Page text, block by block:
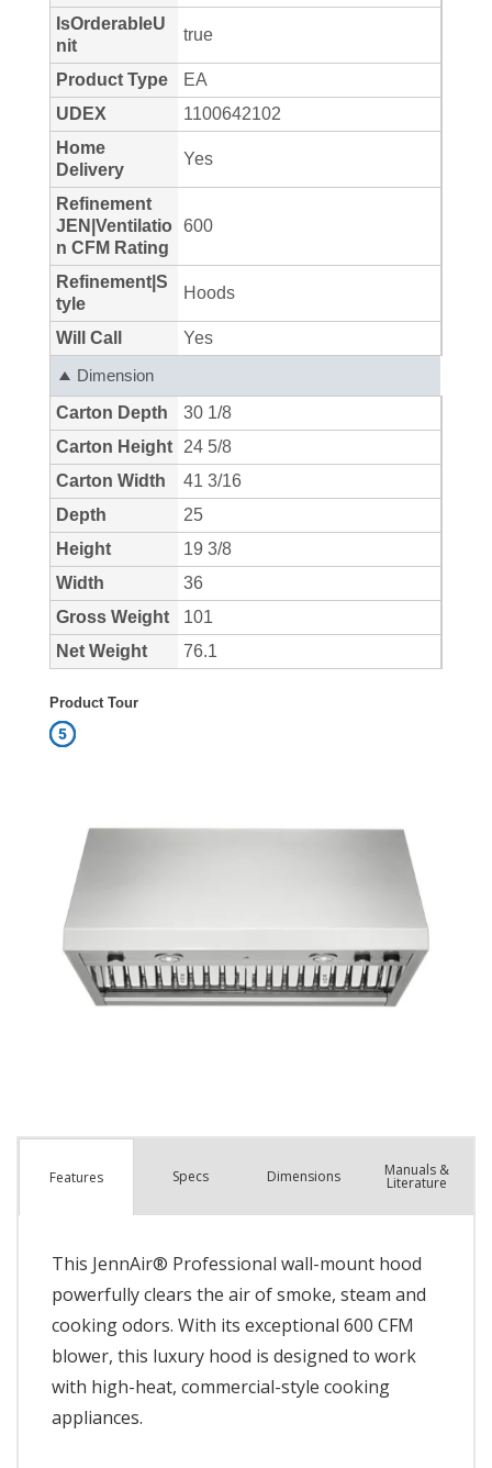
Features Specs Dimensions Manuals &
Literature
This JennAir® Professional wall-mount hood
powerfully clears the air of smoke, steam and
cooking odors. With its exceptional 600 CFM
blower, this luxury hood is designed to work
with high-heat, commercial-style cooking
appliances.